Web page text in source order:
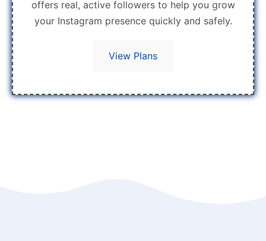
offers real, active followers to help you grow
your Instagram presence quickly and safely.
View Plans